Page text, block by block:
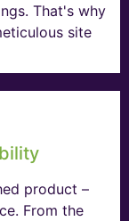
That's why
site
product –
From the